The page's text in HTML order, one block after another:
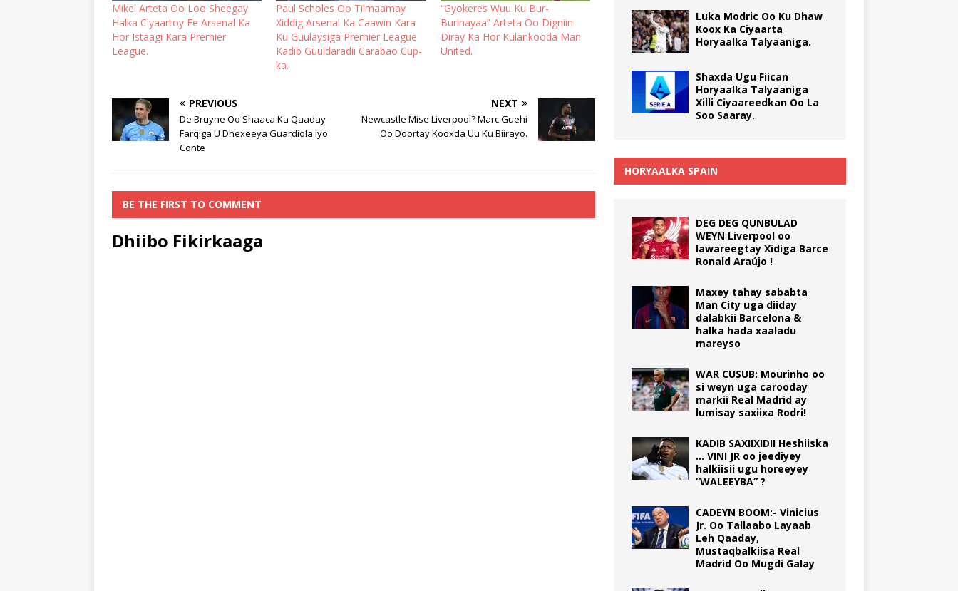
Mikel Arteta Oo Loo Sheegay
Halka Ciyaartoy Ee Arsenal Ka
Hor Istaagi Kara Premier
League.
Paul Scholes Oo Tilmaamay
Xiddig Arsenal Ka Caawin Kara
Ku Guulaysiga Premier League
Kadib Guuldaradii Carabao Cup-
ka.
“Gyokeres Wuu Ku Bur-
Burinayaa” Arteta Oo Digniin
Diray Ka Hor Kulankooda Man
United.
PREVIOUS
De Bruyne Oo Shaaca Ka Qaaday
Farqiga U Dhexeeya Guardiola iyo
Conte
NEXT
Newcastle Mise Liverpool? Marc Guehi
Oo Doortay Kooxda Uu Ku Biirayo.
BE THE FIRST TO COMMENT
Dhiibo Fikirkaaga
Luka Modric Oo Ku Dhaw
Koox Ka Ciyaarta
Horyaalka Talyaaniga.
Shaxda Ugu Fiican
Horyaalka Talyaaniga
Xilli Ciyaareedkan Oo La
Soo Saaray.
HORYAALKA SPAIN
DEG DEG QUNBULAD
WEYN Liverpool oo
lawareegtay Xidiga Barce
Ronald Araújo !
Maxey tahay sababta
Man City uga diiday
dalabkii Barcelona &
halka hada xaaladu
mareyso
WAR CUSUB: Mourinho oo
si weyn uga carooday
markii Real Madrid ay
lumisay saxiixa Rodri!
KADIB SAXIIXIDII Heshiiska
… VINI JR oo jeediyey
halkiisii ugu horeeyey
“WALEEYBA” ?
CADEYN BOOM:- Vinicius
Jr. Oo Tallaabo Layaab
Leh Qaaday,
Mustaqbalkiisa Real
Madrid Oo Mugdi Galay